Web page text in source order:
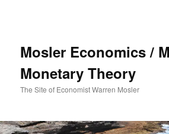
Mosler Economics /
Monetary Theory
The Site of Economist Warren Mosler